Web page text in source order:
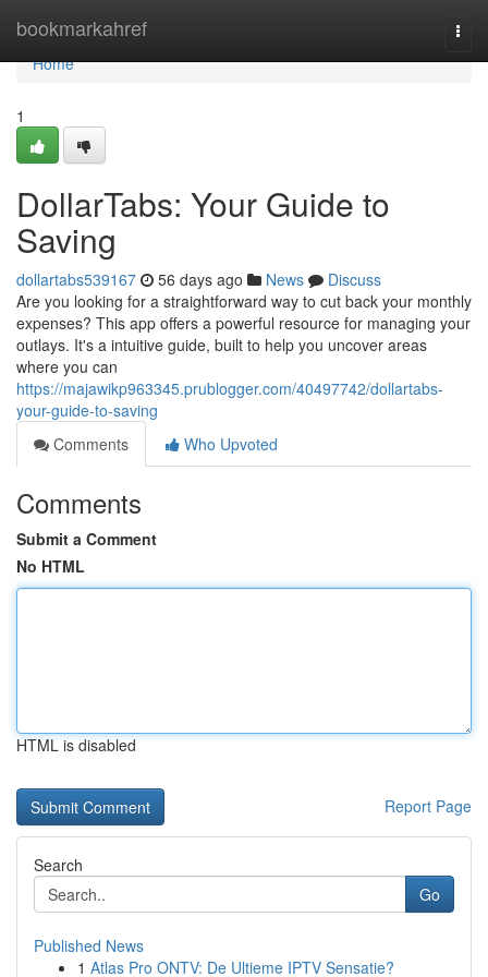
bookmarkahref
Home
Home
1
DollarTabs: Your Guide to
Saving
dollartabs539167 56 days ago News
Discuss
Are you looking for a straightforward way to cut back your monthly
expenses? This app offers a powerful resource for managing your
outlays. It's a intuitive guide, built to help you uncover areas
where you can
https://majawikp963345.prublogger.com/40497742/dollartabs-
your-guide-to-saving
Comments
Who Upvoted
Comments
Submit a Comment
No HTML
HTML is disabled
Report Page
Search
Go
Published News
1 Atlas Pro ONTV: De Ultieme IPTV Sensatie?